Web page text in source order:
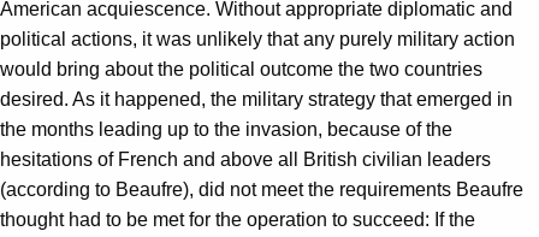
American acquiescence. Without appropriate diplomatic and
political actions, it was unlikely that any purely military action
would bring about the political outcome the two countries
desired. As it happened, the military strategy that emerged in
the months leading up to the invasion, because of the
hesitations of French and above all British civilian leaders
(according to Beaufre), did not meet the requirements Beaufre
thought had to be met for the operation to succeed: If the